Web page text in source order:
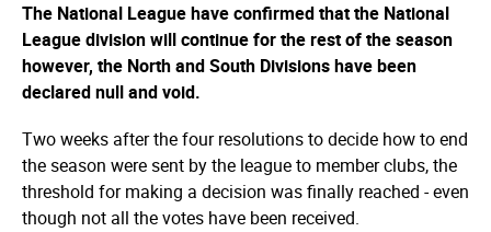
The National League have confirmed that the National
League division will continue for the rest of the season
however, the North and South Divisions have been
declared null and void.
Two weeks after the four resolutions to decide how to end
the season were sent by the league to member clubs, the
threshold for making a decision was finally reached - even
though not all the votes have been received.